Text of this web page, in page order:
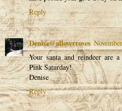
Reply
Denise@alloverroses
Your santa and reindeer are
Pink Saturday!
Denise
Reply